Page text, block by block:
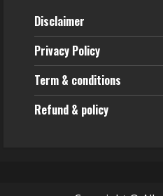
Disclaimer
Privacy Policy
Term & conditions
Refund & policy